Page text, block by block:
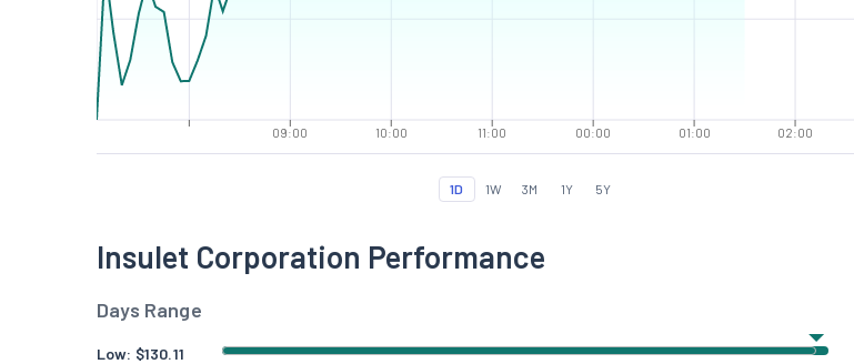
09:00 10:00 11:00 00:00 01:00 02:00
1D 1W 3M 1Y 5Y
Insulet Corporation Performance
Days Range
Low: $130.11